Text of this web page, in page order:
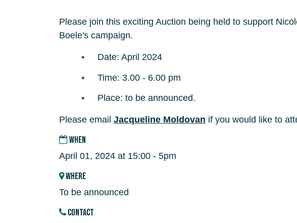
Please join this exciting Auction being held to support
Boele's campaign.
Date: April 2024
Time: 3.00 - 6.00 pm
Place: to be announced.
Please email Jacqueline Moldovan if you would like to
WHEN
April 01, 2024 at 15:00 - 5pm
WHERE
To be announced
CONTACT